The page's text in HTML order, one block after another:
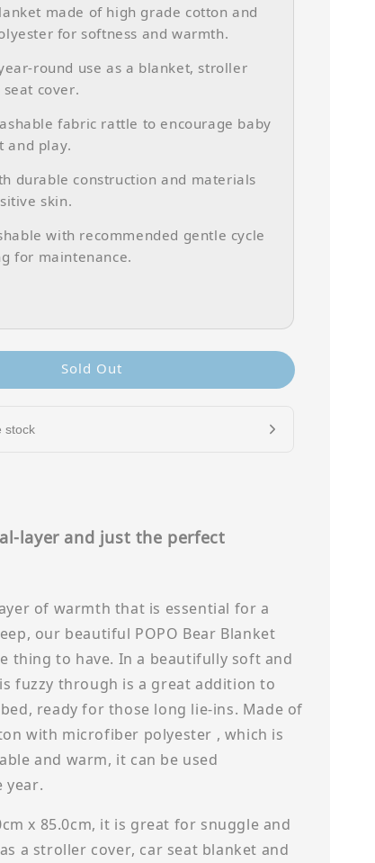
made of high grade cotton and
for softness and warmth.
round use as a blanket, stroller
cover.
fabric rattle to encourage baby
and play.
durable construction and materials
skin.
with recommended gentle cycle
for maintenance.
Sold Out
stock
layer and just the perfect
of warmth that is essential for a
our beautiful POPO Bear Blanket
thing to have. In a beautifully soft and
fuzzy through is a great addition to
ready for those long lie-ins. Made of
with microfiber polyester , which is
and warm, it can be used
x 85.0cm, it is great for snuggle and
a stroller cover, car seat blanket and